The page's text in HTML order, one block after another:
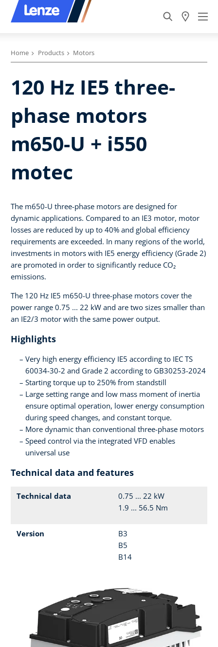
Home Products Motors
120 Hz IE5 three-
phase motors
m650-U + i550
motec
The m650-U three-phase motors are designed for
dynamic applications. Compared to an IE3 motor, motor
losses are reduced by up to 40% and global efficiency
requirements are exceeded. In many regions of the world,
investments in motors with IE5 energy efficiency (Grade 2)
are promoted in order to significantly reduce CO₂
emissions.
The 120 Hz IE5 m650-U three-phase motors cover the
power range 0.75 ... 22 kW and are two sizes smaller than
an IE2/3 motor with the same power output.
Highlights
Very high energy efficiency IE5 according to IEC TS
60034-30-2 and Grade 2 according to GB30253-2024
Starting torque up to 250% from standstill
Large setting range and low mass moment of inertia
ensure optimal operation, lower energy consumption
during speed changes, and constant torque.
More dynamic than conventional three-phase motors
Speed control via the integrated VFD enables
universal use
Technical data and features
Technical data
0.75 ... 22 kW
1.9 ... 56.5 Nm
Version
B3
B5
B14